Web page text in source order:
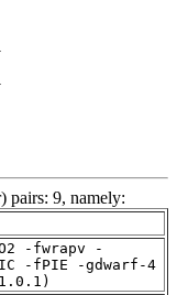
pairs: 9, namely:
-fwrapv -
-fPIE -gdwarf-4